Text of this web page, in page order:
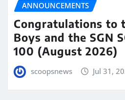
ANNOUNCEMENTS
Congratulations to
Boys and the SGN
100 (August 2026)
scoopsnews Jul 31,